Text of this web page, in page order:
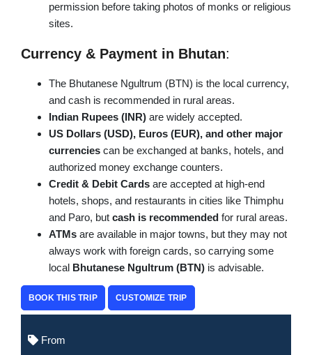
permission before taking photos of monks or religious
sites.
Currency & Payment in Bhutan:
The Bhutanese Ngultrum (BTN) is the local currency,
and cash is recommended in rural areas.
Indian Rupees (INR) are widely accepted.
US Dollars (USD), Euros (EUR), and other major
currencies can be exchanged at banks, hotels, and
authorized money exchange counters.
Credit & Debit Cards are accepted at high-end
hotels, shops, and restaurants in cities like Thimphu
and Paro, but cash is recommended for rural areas.
ATMs are available in major towns, but they may not
always work with foreign cards, so carrying some
local Bhutanese Ngultrum (BTN) is advisable.
BOOK THIS TRIP CUSTOMIZE TRIP
From